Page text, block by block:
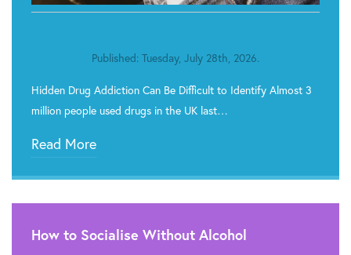
Published: Tuesday, July 28th, 2026.
Hidden Drug Addiction Can Be Difficult to Identify Almost 3
million people used drugs in the UK last…
Read More
How to Socialise Without Alcohol